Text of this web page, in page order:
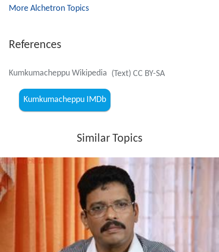
More Alchetron Topics
References
Kumkumacheppu Wikipedia (Text) CC BY-SA
Kumkumacheppu IMDb
Similar Topics